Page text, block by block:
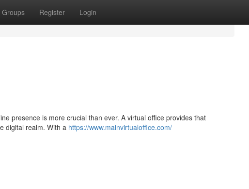
Groups Register Login
presence is more crucial than ever. A virtual office provides that
digital realm. With a https://www.mainvirtualoffice.com/